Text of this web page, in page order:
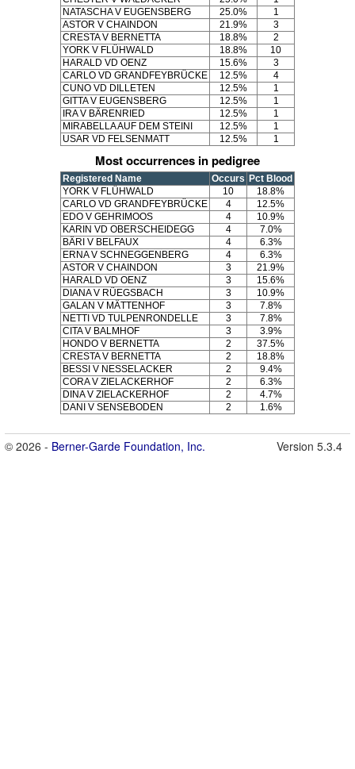
NATASCHA V EUGENSBERG
25.0%
1
ASTOR V CHAINDON
21.9%
3
CRESTA V BERNETTA
18.8%
2
YORK V FLÜHWALD
18.8%
10
HARALD VD OENZ
15.6%
3
CARLO VD GRANDFEYBRÜCKE
12.5%
4
CUNO VD DILLETEN
12.5%
1
GITTA V EUGENSBERG
12.5%
1
IRA V BÄRENRIED
12.5%
1
MIRABELLA AUF DEM STEINI
12.5%
1
USAR VD FELSENMATT
12.5% 1
Most occurrences in pedigree
Registered Name Occurs Pct Blood
YORK V FLÜHWALD
10
18.8%
CARLO VD GRANDFEYBRÜCKE
4
12.5%
EDO V GEHRIMOOS
4
10.9%
KARIN VD OBERSCHEIDEGG
4
7.0%
BÄRI V BELFAUX
4
6.3%
ERNA V SCHNEGGENBERG
4
6.3%
ASTOR V CHAINDON
3
21.9%
HARALD VD OENZ
3
15.6%
DIANA V RÜEGSBACH
3
10.9%
GALAN V MÄTTENHOF
3
7.8%
NETTI VD TULPENRONDELLE
3
7.8%
CITA V BALMHOF
3
3.9%
HONDO V BERNETTA
2
37.5%
CRESTA V BERNETTA
2
18.8%
BESSI V NESSELACKER
2
9.4%
CORA V ZIELACKERHOF
2
6.3%
DINA V ZIELACKERHOF
2
4.7%
DANI V SENSEBODEN
2 1.6%
© 2026 - Berner-Garde Foundation, Inc. Version 5.3.4